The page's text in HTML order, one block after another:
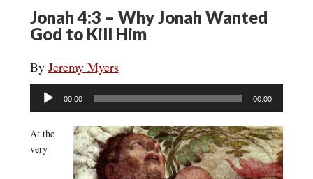
Jonah 4:3 – Why Jonah Wanted
God to Kill Him
By Jeremy Myers
Audio
Player
00:00 00:00
At the
very